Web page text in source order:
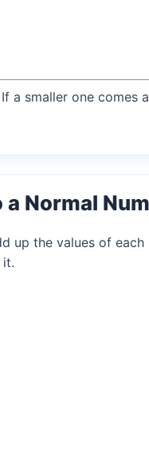
a smaller one comes
Normal
up the values of
it.